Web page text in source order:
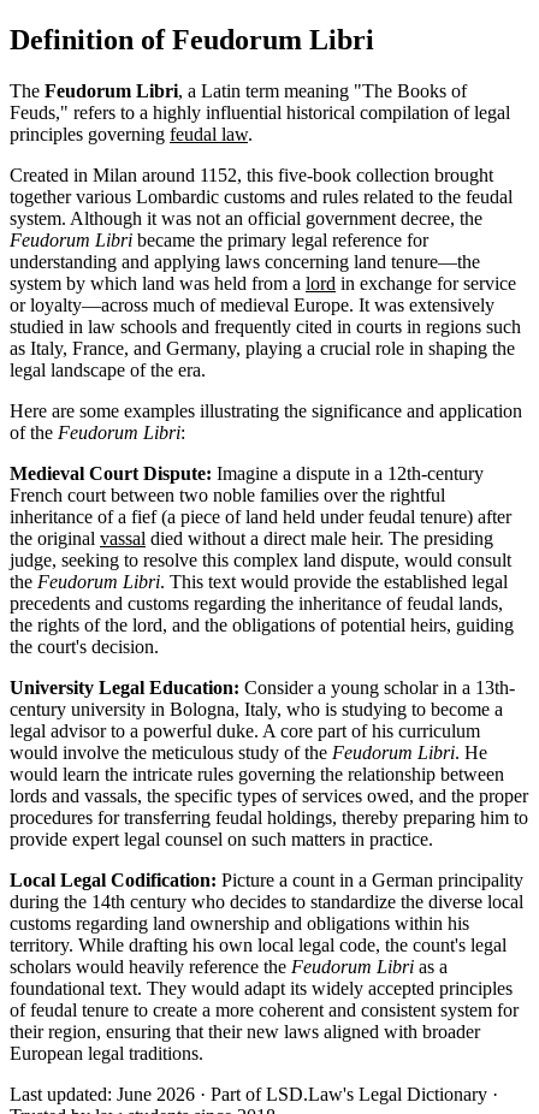
Definition of Feudorum Libri
The Feudorum Libri, a Latin term meaning "The Books of
Feuds," refers to a highly influential historical compilation of legal
principles governing feudal law.
Created in Milan around 1152, this five-book collection brought
together various Lombardic customs and rules related to the feudal
system. Although it was not an official government decree, the
Feudorum Libri became the primary legal reference for
understanding and applying laws concerning land tenure—the
system by which land was held from a lord in exchange for service
or loyalty—across much of medieval Europe. It was extensively
studied in law schools and frequently cited in courts in regions such
as Italy, France, and Germany, playing a crucial role in shaping the
legal landscape of the era.
Here are some examples illustrating the significance and application
of the Feudorum Libri:
Medieval Court Dispute: Imagine a dispute in a 12th-century
French court between two noble families over the rightful
inheritance of a fief (a piece of land held under feudal tenure) after
the original vassal died without a direct male heir. The presiding
judge, seeking to resolve this complex land dispute, would consult
the Feudorum Libri. This text would provide the established legal
precedents and customs regarding the inheritance of feudal lands,
the rights of the lord, and the obligations of potential heirs, guiding
the court's decision.
University Legal Education: Consider a young scholar in a 13th-
century university in Bologna, Italy, who is studying to become a
legal advisor to a powerful duke. A core part of his curriculum
would involve the meticulous study of the Feudorum Libri. He
would learn the intricate rules governing the relationship between
lords and vassals, the specific types of services owed, and the proper
procedures for transferring feudal holdings, thereby preparing him to
provide expert legal counsel on such matters in practice.
Local Legal Codification: Picture a count in a German principality
during the 14th century who decides to standardize the diverse local
customs regarding land ownership and obligations within his
territory. While drafting his own local legal code, the count's legal
scholars would heavily reference the Feudorum Libri as a
foundational text. They would adapt its widely accepted principles
of feudal tenure to create a more coherent and consistent system for
their region, ensuring that their new laws aligned with broader
European legal traditions.
Last updated: June 2026 · Part of LSD.Law's Legal Dictionary ·